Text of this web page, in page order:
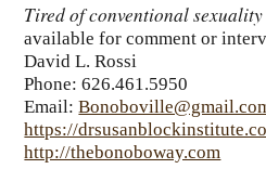
Tired of conventional
available for comment or
David L. Rossi
Phone: 626.461.5950
Email:
https://
http://thebonoboway.com